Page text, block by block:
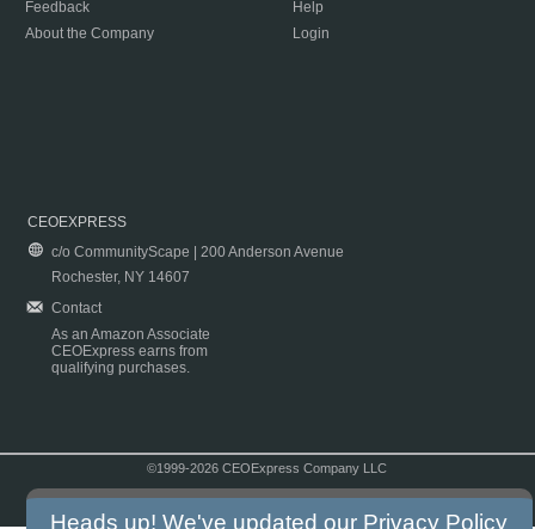
Feedback
About the Company
Help
Login
CEOEXPRESS
c/o CommunityScape | 200 Anderson Avenue
Rochester, NY 14607
Contact
As an Amazon Associate
CEOExpress earns from
qualifying purchases.
©1999-2026 CEOExpress Company LLC
Heads up! We've updated our Privacy Policy